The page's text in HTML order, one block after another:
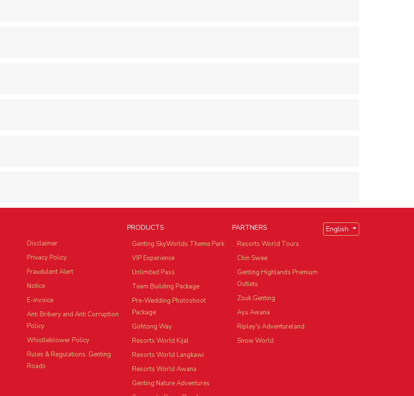
Disclaimer
Privacy Policy
Fraudulent Alert
Notice
E-invoice
Anti Bribery and Anti Corruption
Policy
Whistleblower Policy
Rules & Regulations: Genting
Roads
PRODUCTS
Genting SkyWorlds Theme Park
VIP Experience
Unlimited Pass
Team Building Package
Pre-Wedding Photoshoot
Package
Gohtong Way
Resorts World Kijal
Resorts World Langkawi
Resorts World Awana
Genting Nature Adventures
PARTNERS
Resorts World Tours
Chin Swee
Genting Highlands Premium
Outlets
Zouk Genting
Ayu Awana
Ripley's Adventureland
Snow World
English